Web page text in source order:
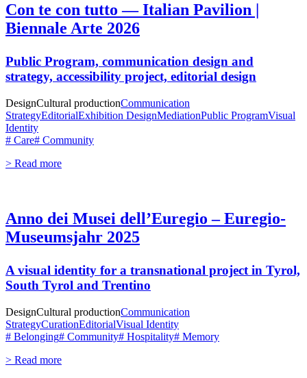
Con te con tutto — Italian Pavilion |
Biennale Arte 2026
Public Program, communication design and
strategy, accessibility project, editorial design
DesignCultural productionCommunication
StrategyEditorialExhibition DesignMediationPublic ProgramVisual
Identity
# Care# Community
> Read more
Anno dei Musei dell’Euregio – Euregio-
Museumsjahr 2025
A visual identity for a transnational project in Tyrol,
South Tyrol and Trentino
DesignCultural productionCommunication
StrategyCurationEditorialVisual Identity
# Belonging# Community# Hospitality# Memory
> Read more